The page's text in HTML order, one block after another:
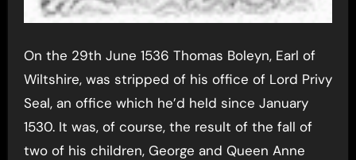
On the 29th June 1536 Thomas Boleyn, Earl of
Wiltshire, was stripped of his office of Lord Privy
Seal, an office which he’d held since January
1530. It was, of course, the result of the fall of
two of his children, George and Queen Anne